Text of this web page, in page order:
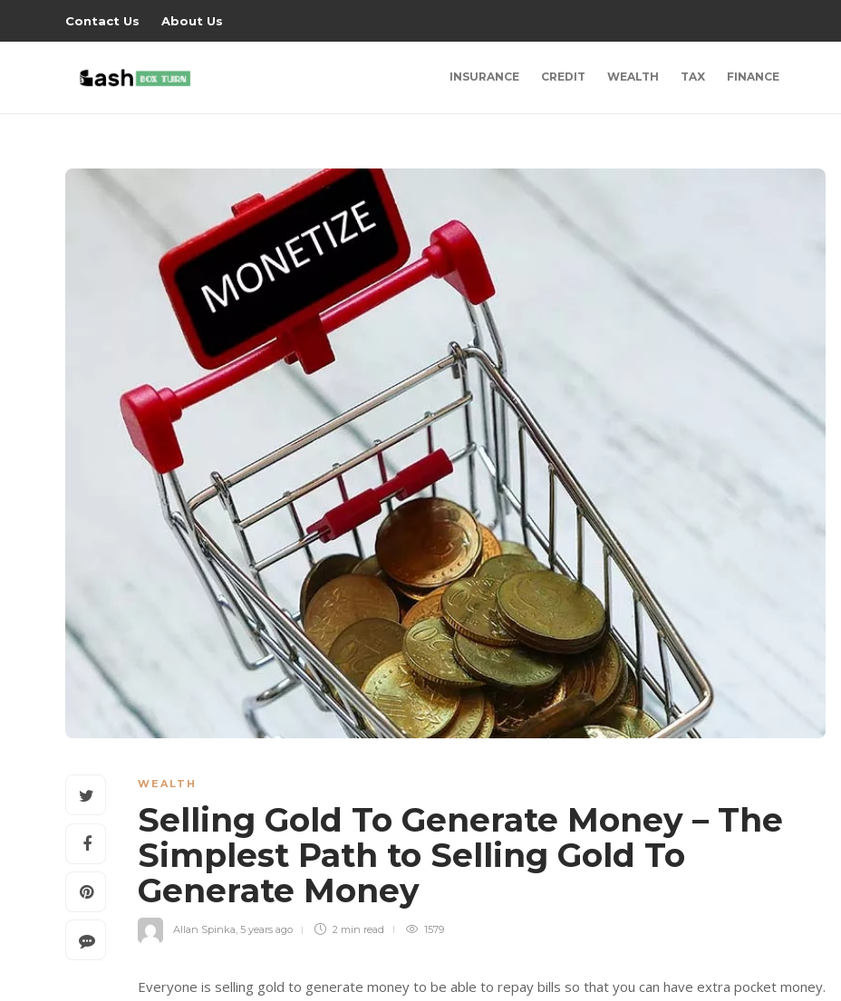
Contact Us About Us
INSURANCE CREDIT WEALTH TAX FINANCE
WEALTH
Selling Gold To Generate Money – The
Simplest Path to Selling Gold To
Generate Money
Allan Spinka, 5 years ago 2 min read 1579
Everyone is selling gold to generate money to be able to repay bills so that you can have extra pocket money.